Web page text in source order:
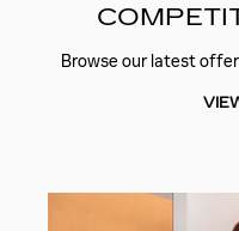
Browse our latest